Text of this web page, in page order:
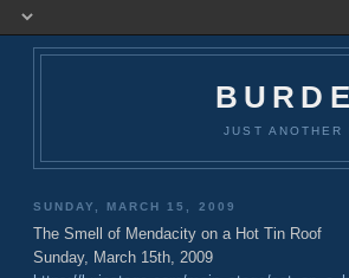
JUST
SUNDAY, MARCH 15, 2009
The Smell of Mendacity on a Hot Tin Roof
Sunday, March 15th, 2009